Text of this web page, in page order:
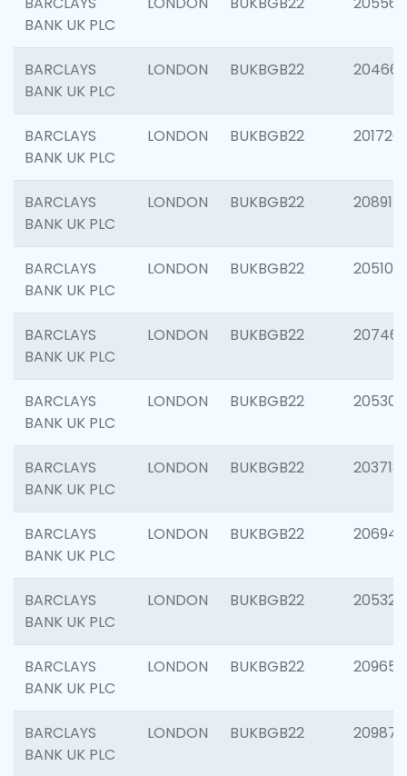
BANK UK PLC
BARCLAYS
BANK UK PLC
LONDON BUKBGB22 204660
BARCLAYS
BANK UK PLC
LONDON BUKBGB22 201720
BARCLAYS
BANK UK PLC
LONDON BUKBGB22 208915
BARCLAYS
BANK UK PLC
LONDON BUKBGB22 205108
BARCLAYS
BANK UK PLC
LONDON BUKBGB22 207463
BARCLAYS
BANK UK PLC
LONDON BUKBGB22 205304
BARCLAYS
BANK UK PLC
LONDON BUKBGB22 203713
BARCLAYS
BANK UK PLC
LONDON BUKBGB22 206940
BARCLAYS
BANK UK PLC
LONDON BUKBGB22 205322
BARCLAYS
BANK UK PLC
LONDON BUKBGB22 209655
BARCLAYS
BANK UK PLC
LONDON BUKBGB22 209875